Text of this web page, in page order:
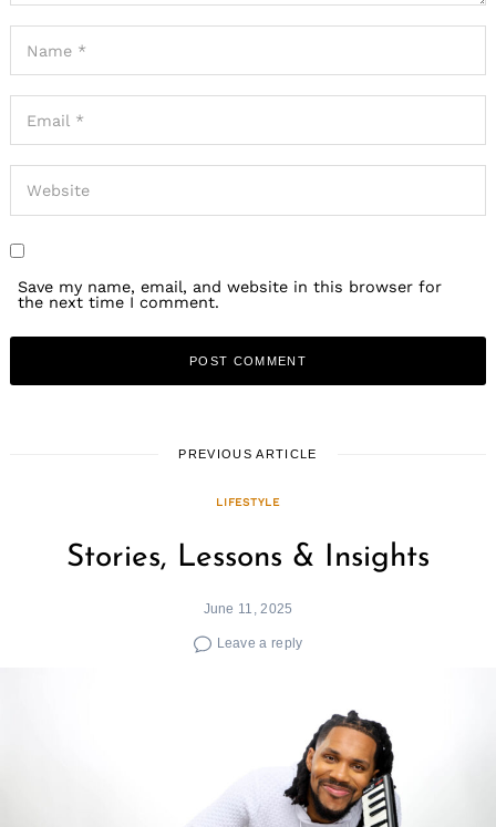
Save my name, email, and website in this browser for
the next time I comment.
PREVIOUS ARTICLE
LIFESTYLE
Stories, Lessons & Insights
June 11, 2025
Leave a reply